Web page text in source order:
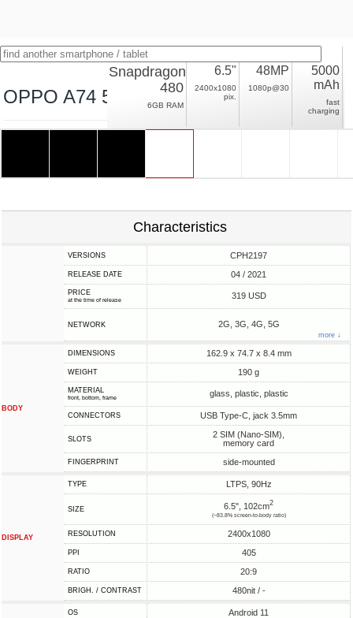
OPPO A74 5G
Snapdragon
480
6GB RAM
6.5"
2400x1080
pix.
48MP
1080p@30
5000
mAh
fast
charging
Characteristics
VERSIONS CPH2197
RELEASE DATE 04 / 2021
PRICE
at the time of release 319 USD
NETWORK 2G, 3G, 4G, 5G
more ↓
BODY
DIMENSIONS 162.9 x 74.7 x 8.4 mm
WEIGHT 190 g
MATERIAL
front, bottom, frame glass, plastic, plastic
CONNECTORS USB Type-C, jack 3.5mm
SLOTS
2 SIM (Nano-SIM),
memory card
FINGERPRINT side-mounted
DISPLAY
TYPE LTPS, 90Hz
SIZE 6.5", 102cm2
(~83.8% screen-to-body ratio)
RESOLUTION 2400x1080
PPI 405
RATIO 20:9
BRIGH. / CONTRAST 480nit / -
OS Android 11